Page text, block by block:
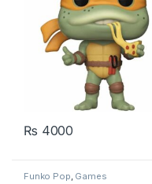
₨ 4000
Funko Pop, Games